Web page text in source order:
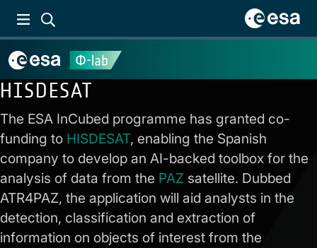
HISDESAT
The ESA InCubed programme has granted co-
funding to HISDESAT, enabling the Spanish
company to develop an AI-backed toolbox for the
analysis of data from the PAZ satellite. Dubbed
ATR4PAZ, the application will aid analysts in the
detection, classification and extraction of
information on objects of interest from the